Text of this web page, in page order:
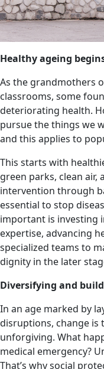
Healthy ageing
As the grandmothers
classrooms, some
deteriorating health.
pursue the things we
and this applies to
This starts with
green parks, clean air,
intervention through
essential to stop
important is investing
expertise, advancing
specialized teams to
dignity in the later
Diversifying and
In an age marked by
disruptions, change is
unforgiving. What
medical emergency?
That’s why social